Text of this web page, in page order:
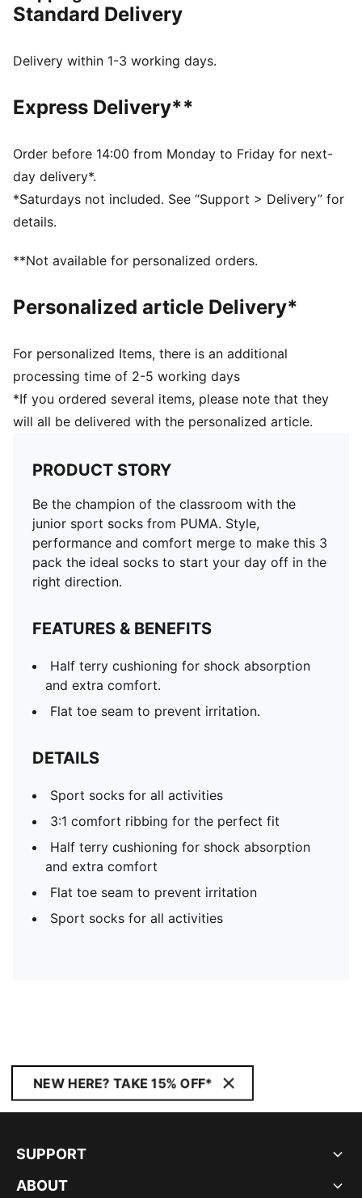
comfort.
DETAILS
3:1 comfort ribbing for the perfect fit
Half terry cushioning for shock absorption and extra
Flat toe seam to prevent irritation
Sport socks for all activities
Standard Delivery
Delivery within 1-3 working days.
Express Delivery**
Order before 14:00 from Monday to Friday for next-
day delivery*.
*Saturdays not included. See “Support > Delivery” for
details.
**Not available for personalized orders.
Personalized article Delivery*
For personalized Items, there is an additional
processing time of 2-5 working days
*If you ordered several items, please note that they
will all be delivered with the personalized article.
PRODUCT STORY
Be the champion of the classroom with the
junior sport socks from PUMA. Style,
performance and comfort merge to make this 3
pack the ideal socks to start your day off in the
right direction.
FEATURES & BENEFITS
Half terry cushioning for shock absorption
and extra comfort.
Flat toe seam to prevent irritation.
DETAILS
Sport socks for all activities
3:1 comfort ribbing for the perfect fit
Half terry cushioning for shock absorption
and extra comfort
Flat toe seam to prevent irritation
Sport socks for all activities
NEW HERE? TAKE 15% OFF*
SUPPORT
ABOUT